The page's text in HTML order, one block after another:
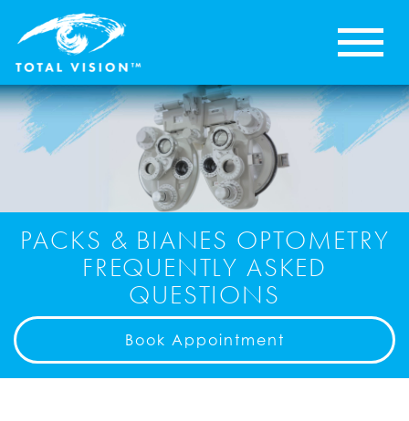
PACKS & BIANES OPTOMETRY
FREQUENTLY ASKED
QUESTIONS
Book Appointment